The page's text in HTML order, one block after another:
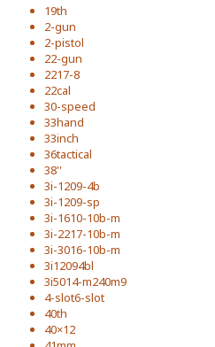
19th
2-gun
2-pistol
22-gun
2217-8
22cal
30-speed
33hand
33inch
36tactical
38''
3i-1209-4b
3i-1209-sp
3i-1610-10b-m
3i-2217-10b-m
3i-3016-10b-m
3i12094bl
3i5014-m240m9
4-slot6-slot
40th
40×12